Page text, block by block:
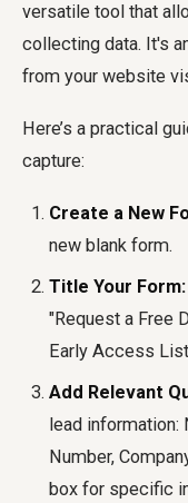
versatile tool that
collecting data. It's
from your website
Here’s a practical
capture:
Create a New
new blank form.
Title Your Form:
"Request a Free
Early Access
Add Relevant
lead information:
Number,
box for specific